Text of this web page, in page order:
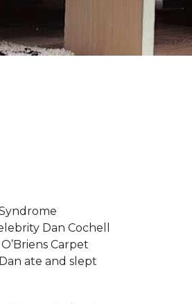
Dan Cochell
Carpet
ate and slept